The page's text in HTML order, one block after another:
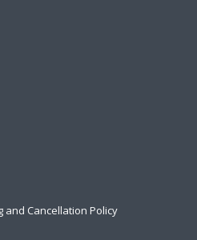
and Cancellation Policy